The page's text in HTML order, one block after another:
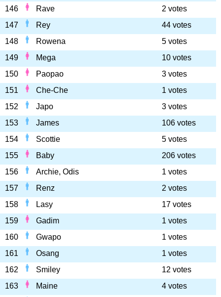
146
Rave
2 votes
147
Rey
44 votes
148
Rowena
5 votes
149
Mega
10 votes
150
Paopao
3 votes
151
Che-Che
1 votes
152
Japo
3 votes
153
James
106 votes
154
Scottie
5 votes
155
Baby
206 votes
156
Archie, Odis
1 votes
157
Renz
2 votes
158
Lasy
17 votes
159
Gadim
1 votes
160
Gwapo
1 votes
161
Osang
1 votes
162
Smiley
12 votes
163
Maine 4 votes